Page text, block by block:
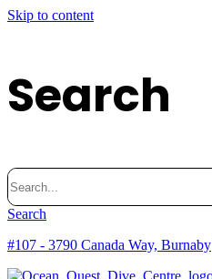
Skip to content
Search
Search
for:
Search
#107 - 3790 Canada Way, Burnaby